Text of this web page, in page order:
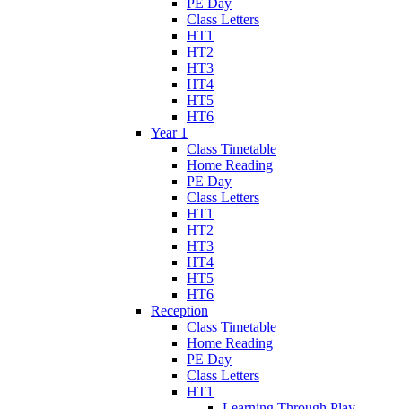
Class Letters
HT1
HT2
HT3
HT4
HT5
HT6
Year 1
Class Timetable
Home Reading
PE Day
Class Letters
HT1
HT2
HT3
HT4
HT5
HT6
Reception
Class Timetable
Home Reading
PE Day
Class Letters
HT1